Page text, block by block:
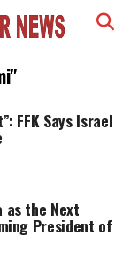
FFK Says Israel
as the Next
President of